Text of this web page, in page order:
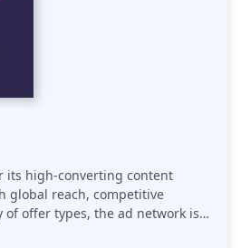
its high-converting content
global reach, competitive
of offer types, the ad network is
publishers in the incentivized